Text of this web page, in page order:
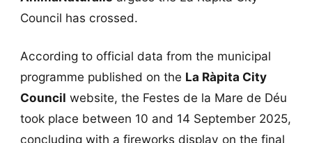
Council has crossed.
According to official data from the municipal
programme published on the La Ràpita City
Council website, the Festes de la Mare de Déu
took place between 10 and 14 September 2025,
concluding with a fireworks display on the final